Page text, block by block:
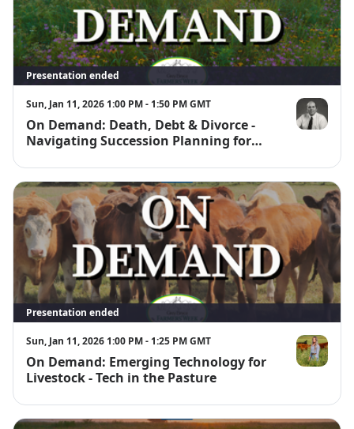
Presentation ended
Sun, Jan 11, 2026 1:00 PM - 1:50 PM GMT
On Demand: Death, Debt & Divorce -
Navigating Succession Planning for
Robert
Presentation ended
Sun, Jan 11, 2026 1:00 PM - 1:25 PM GMT
On Demand: Emerging Technology for
Livestock - Tech in the Pasture
Brianna